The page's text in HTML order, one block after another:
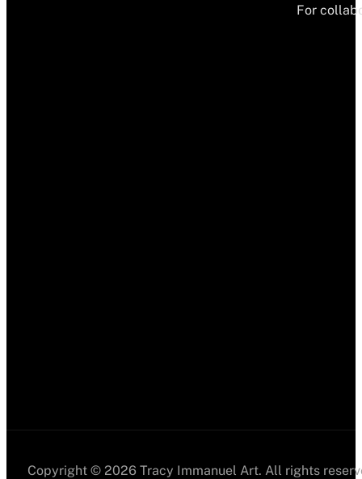
For
Copyright © 2026 Tracy Immanuel Art. All rights